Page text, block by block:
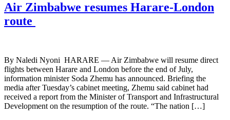
Air Zimbabwe resumes Harare-London
route
By Naledi Nyoni HARARE — Air Zimbabwe will resume direct
flights between Harare and London before the end of July,
information minister Soda Zhemu has announced. Briefing the
media after Tuesday’s cabinet meeting, Zhemu said cabinet had
received a report from the Minister of Transport and Infrastructural
Development on the resumption of the route. “The nation […]